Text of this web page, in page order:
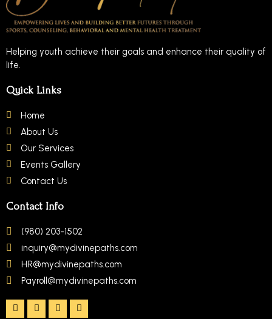
Helping youth achieve their goals and enhance their quality of
life.
Quick Links
Home
About Us
Our Services
Events Gallery
Contact Us
Contact Info
(980) 203-1502
inquiry@mydivinepaths.com
HR@mydivinepaths.com
Payroll@mydivinepaths.com